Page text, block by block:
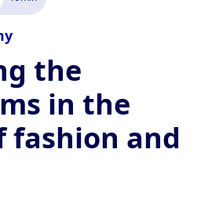
the
in the
fashion and